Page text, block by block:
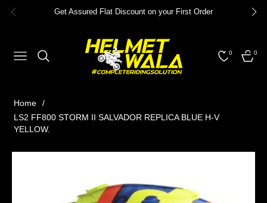
Get Assured Flat Discount on your First Order
NAVIGATION
0
CART
0
Home
/
LS2 FF800 STORM II SALVADOR REPLICA BLUE H-V
YELLOW.